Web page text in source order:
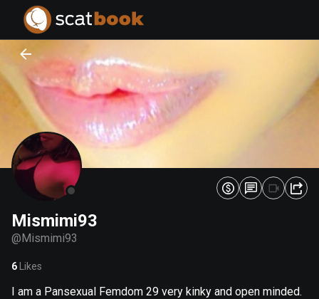
Mismimi93
@Mismimi93
6 Likes
I am a Pansexual Femdom 29 very kinky and open minded.